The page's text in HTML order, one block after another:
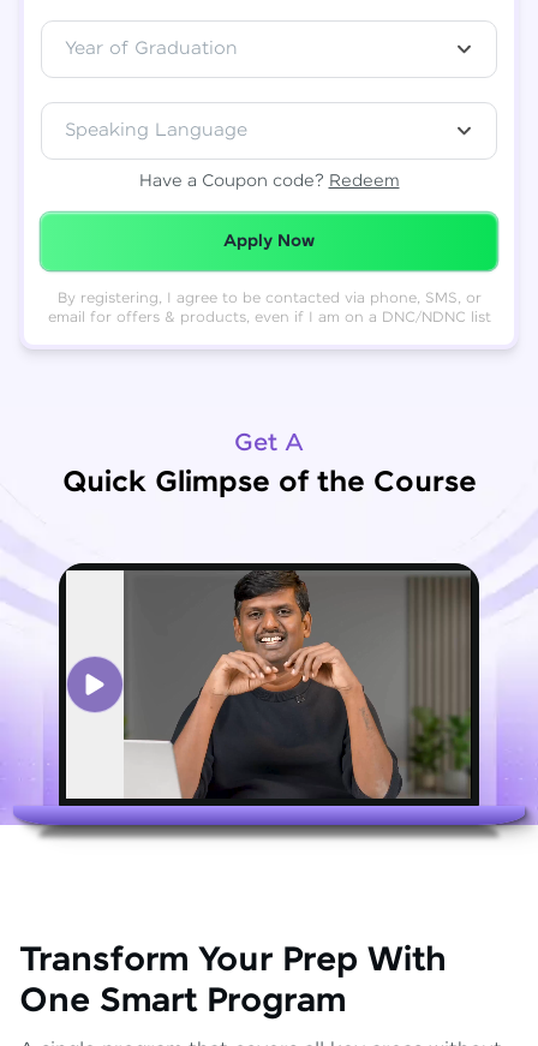
Year of Graduation
Speaking Language
Have a Coupon code? Redeem
Redeemed Successfully!
Apply Now
By registering, I agree to be contacted via phone, SMS, or
email for offers & products, even if I am on a DNC/NDNC list
Get A
Quick Glimpse of the Course
Transform Your Prep With
One Smart Program
downloaded shortly.